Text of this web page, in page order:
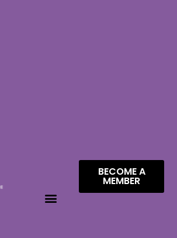
BECOME A
MEMBER